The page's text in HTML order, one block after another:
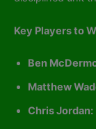
Key Players to
Ben
Matthew
Chris Jordan: